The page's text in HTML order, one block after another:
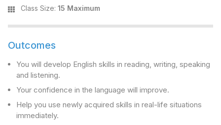
Class Size: 15 Maximum
Outcomes
You will develop English skills in reading, writing, speaking
and listening.
Your confidence in the language will improve.
Help you use newly acquired skills in real-life situations
immediately.